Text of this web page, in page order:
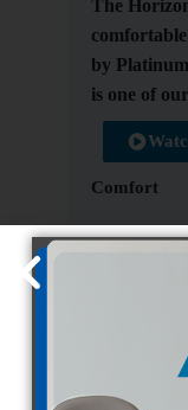
The
by
is one of
Comfort
Quiet
top of